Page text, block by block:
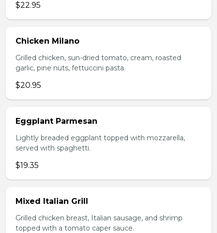
$22.95
Chicken Milano
Grilled chicken, sun-dried tomato, cream, roasted
garlic, pine nuts, fettuccini pasta.
$20.95
Eggplant Parmesan
Lightly breaded eggplant topped with mozzarella,
served with spaghetti.
$19.35
Mixed Italian Grill
Grilled chicken breast, Italian sausage, and shrimp
topped with a tomato caper sauce.